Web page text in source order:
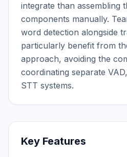
integrate than assembling
components manually.
word detection alongside
particularly benefit from
approach, avoiding the
coordinating separate
STT systems.
Key Features